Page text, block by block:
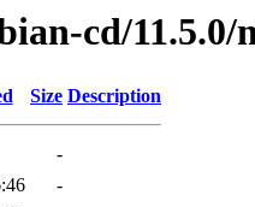
cd/
Size Description
-
-